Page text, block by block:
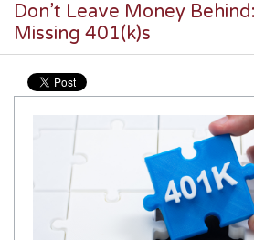
Don’t Leave Money
Missing 401(k)s